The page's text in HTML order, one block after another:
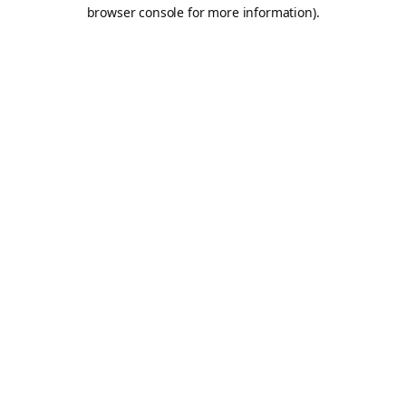
browser console for more information).